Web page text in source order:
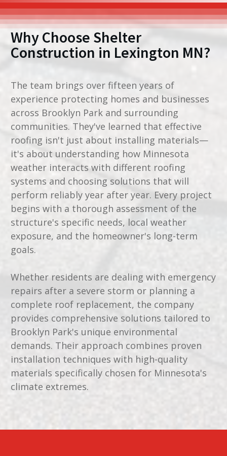
Why Choose Shelter
Construction in Lexington MN?
The team brings over fifteen years of
experience protecting homes and businesses
across Brooklyn Park and surrounding
communities. They've learned that effective
roofing isn't just about installing materials—
it's about understanding how Minnesota
weather interacts with different roofing
systems and choosing solutions that will
perform reliably year after year. Every project
begins with a thorough assessment of the
structure's specific needs, local weather
exposure, and the homeowner's long-term
goals.
Whether residents are dealing with emergency
repairs after a severe storm or planning a
complete roof replacement, the company
provides comprehensive solutions tailored to
Brooklyn Park's unique environmental
demands. Their approach combines proven
installation techniques with high-quality
materials specifically chosen for Minnesota's
climate extremes.